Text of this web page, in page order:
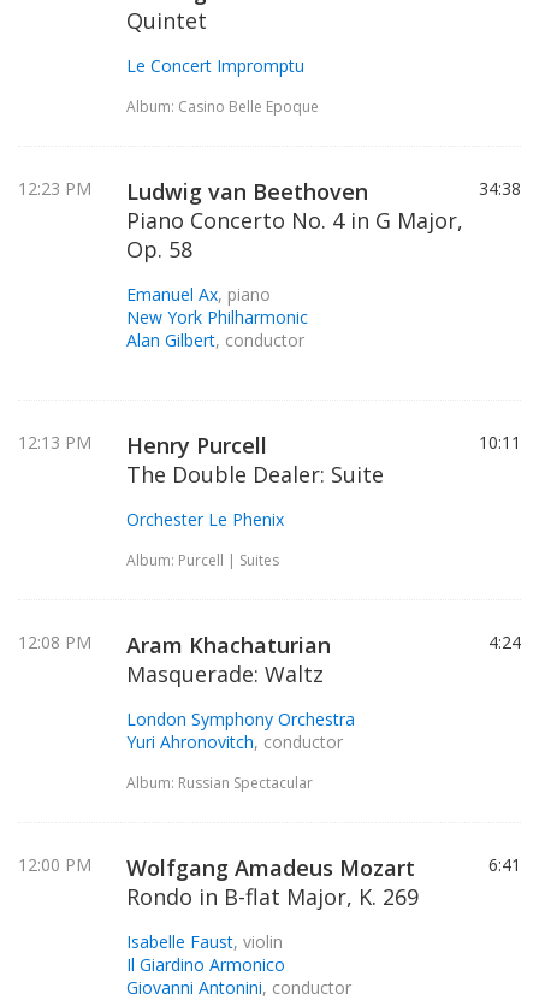
Quintet
Le Concert Impromptu
Album: Casino Belle Epoque
12:23 PM
Ludwig van Beethoven
Piano Concerto No. 4 in G Major,
Op. 58
Emanuel Ax, piano
New York Philharmonic
Alan Gilbert, conductor
34:38
12:13 PM
Henry Purcell
The Double Dealer: Suite
Orchester Le Phenix
Album: Purcell | Suites
10:11
12:08 PM
Aram Khachaturian
Masquerade: Waltz
London Symphony Orchestra
Yuri Ahronovitch, conductor
Album: Russian Spectacular
4:24
12:00 PM
Wolfgang Amadeus Mozart
Rondo in B-flat Major, K. 269
Isabelle Faust, violin
Il Giardino Armonico
Giovanni Antonini, conductor
6:41